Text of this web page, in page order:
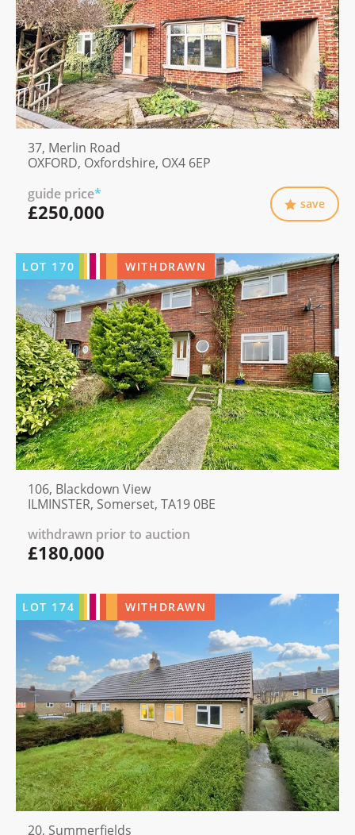
37, Merlin Road
OXFORD, Oxfordshire, OX4 6EP
guide price*
£250,000 save
LOT 170 WITHDRAWN
106, Blackdown View
ILMINSTER, Somerset, TA19 0BE
withdrawn prior to auction
£180,000
LOT 174 WITHDRAWN
20, Summerfields